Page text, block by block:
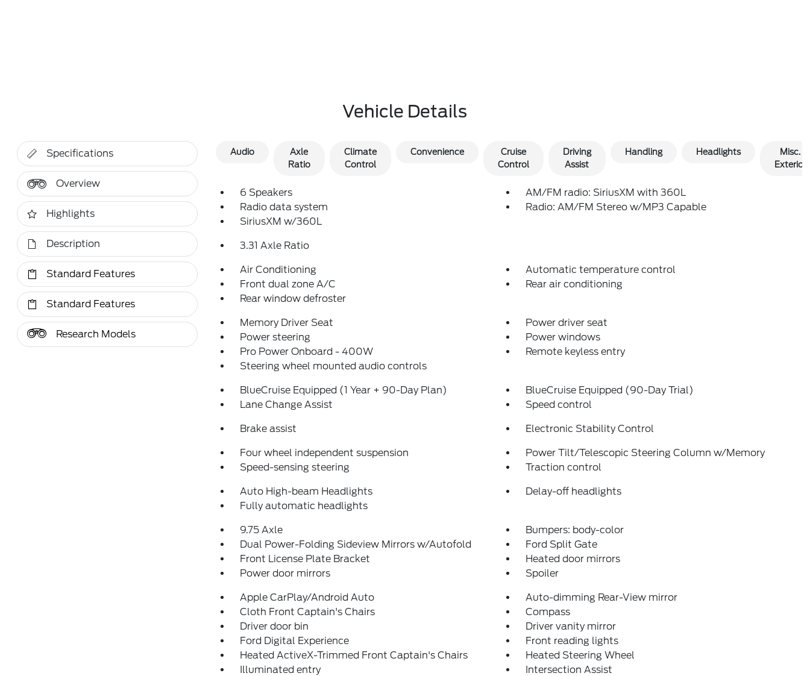
Vehicle Details
Specifications
Overview
Highlights
Description
Standard Features
Standard Features
Research Models
Audio
Axle
Ratio
Climate
Control
Convenience
Cruise
Control
Driving
Assist
Handling Headlights
Misc.
Exterior
6 Speakers
AM/FM radio: SiriusXM with 360L
Radio data system
Radio: AM/FM Stereo w/MP3 Capable
SiriusXM w/360L
3.31 Axle Ratio
Air Conditioning
Automatic temperature control
Front dual zone A/C
Rear air conditioning
Rear window defroster
Memory Driver Seat
Power driver seat
Power steering
Power windows
Pro Power Onboard - 400W
Remote keyless entry
Steering wheel mounted audio controls
BlueCruise Equipped (1 Year + 90-Day Plan)
BlueCruise Equipped (90-Day Trial)
Lane Change Assist
Speed control
Brake assist Electronic Stability Control
Four wheel independent suspension
Power Tilt/Telescopic Steering Column w/Memory
Speed-sensing steering
Traction control
Auto High-beam Headlights
Delay-off headlights
Fully automatic headlights
9.75 Axle
Bumpers: body-color
Dual Power-Folding Sideview Mirrors w/Autofold
Ford Split Gate
Front License Plate Bracket
Heated door mirrors
Power door mirrors
Spoiler
Apple CarPlay/Android Auto
Auto-dimming Rear-View mirror
Cloth Front Captain's Chairs
Compass
Driver door bin
Driver vanity mirror
Ford Digital Experience
Front reading lights
Heated ActiveX-Trimmed Front Captain's Chairs
Heated Steering Wheel
Illuminated entry
Intersection Assist